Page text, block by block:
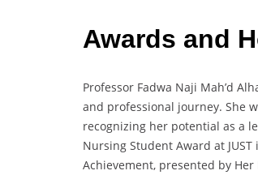
Awards and
Professor Fadwa Naji Mah’d
and professional journey. She
recognizing her potential as a
Nursing Student Award at JUST
Achievement, presented by